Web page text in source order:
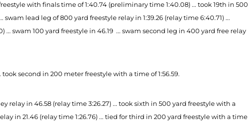
with finals time of 1:40.74 (preliminary time 1:40.08) ... took 19th in 500
lead leg of 800 yard freestyle relay in 1:39.26 (relay time 6:40.71) ...
swam 100 yard freestyle in 46.19 ... swam second leg in 400 yard free relay
second in 200 meter freestyle with a time of 1:56.59.
relay in 46.58 (relay time 3:26.27) ... took sixth in 500 yard freestyle with a
in 21.46 (relay time 1:26.76) ... tied for third in 200 yard freestyle with a time